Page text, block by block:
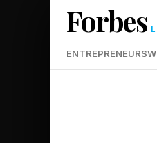
Forbes
ENTREPRENEURS